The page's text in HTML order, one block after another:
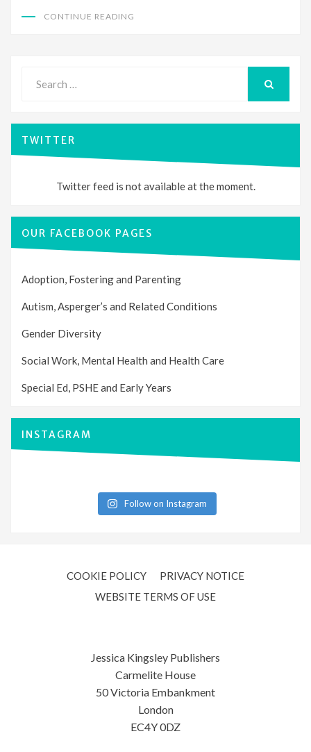
CONTINUE READING
for:
TWITTER
Twitter feed is not available at the moment.
OUR FACEBOOK PAGES
Adoption, Fostering and Parenting
Autism, Asperger’s and Related Conditions
Gender Diversity
Social Work, Mental Health and Health Care
Special Ed, PSHE and Early Years
INSTAGRAM
Follow on Instagram
COOKIE POLICY
PRIVACY NOTICE
WEBSITE TERMS OF USE
Jessica Kingsley Publishers
Carmelite House
50 Victoria Embankment
London
EC4Y 0DZ